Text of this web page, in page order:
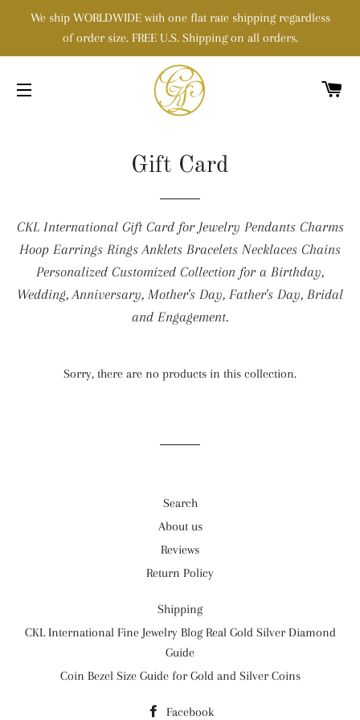
We ship WORLDWIDE with one flat rate shipping regardless
of order size. FREE U.S. Shipping on all orders.
Gift Card
CKL International Gift Card for Jewelry Pendants Charms
Hoop Earrings Rings Anklets Bracelets Necklaces Chains
Personalized Customized Collection for a Birthday,
Wedding, Anniversary, Mother's Day, Father's Day, Bridal
and Engagement.
Sorry, there are no products in this collection.
Search
About us
Reviews
Return Policy
Shipping
CKL International Fine Jewelry Blog Real Gold Silver Diamond
Guide
Coin Bezel Size Guide for Gold and Silver Coins
Facebook